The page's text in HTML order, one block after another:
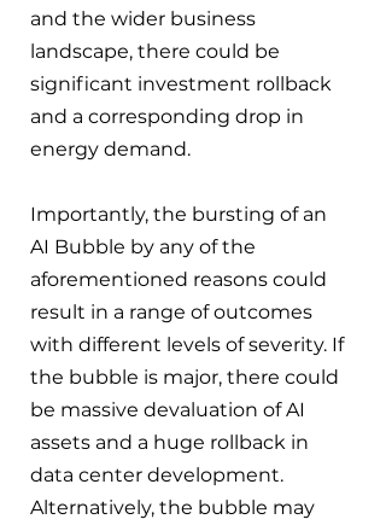
and the wider business
landscape, there could be
significant investment rollback
and a corresponding drop in
energy demand.
Importantly, the bursting of an
AI Bubble by any of the
aforementioned reasons could
result in a range of outcomes
with different levels of severity. If
the bubble is major, there could
be massive devaluation of AI
assets and a huge rollback in
data center development.
Alternatively, the bubble may